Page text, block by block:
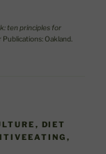
ten principles for
Publications: Oakland.
, DIET
,